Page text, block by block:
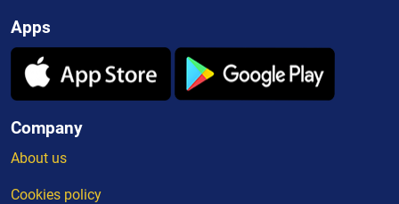
Apps
Company
About us
Cookies policy